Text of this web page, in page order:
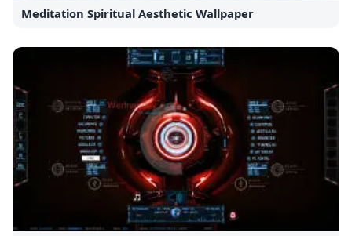
Meditation Spiritual Aesthetic Wallpaper